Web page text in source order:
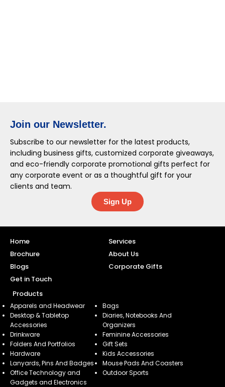
Join our Newsletter.
Subscribe to our newsletter for the latest products,
including business gifts, customized corporate giveaways,
and eco-friendly corporate promotional gifts perfect for
any corporate event or as a thoughtful gift for your
clients and team.
Sign Up
Home
Services
Brochure
About Us
Blogs
Corporate Gifts
Get in Touch
Products
Apparels and Headwear
Bags
Desktop & Tabletop
Accessories
Diaries, Notebooks And
Organizers
Drinkware
Feminine Accessories
Folders And Portfolios
Gift Sets
Hardware
Kids Accessories
Lanyards, Pins And Badges
Mouse Pads And Coasters
Office Technology and
Gadgets and Electronics
Outdoor Sports